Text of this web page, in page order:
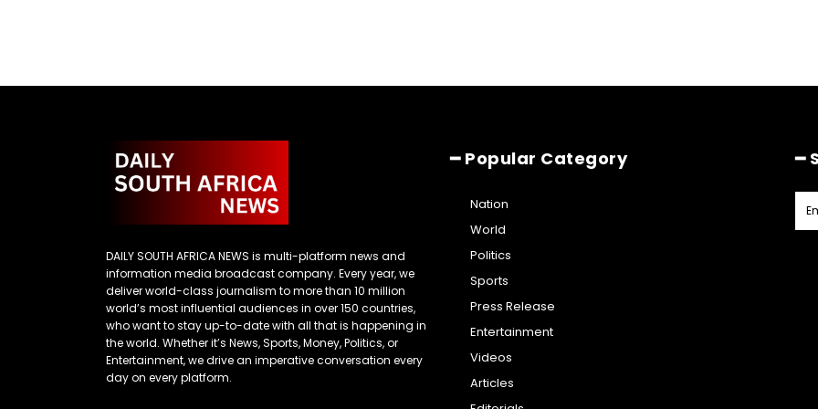
DAILY SOUTH AFRICA NEWS is multi-platform news and
information media broadcast company. Every year, we
deliver world-class journalism to more than 10 million
world’s most influential audiences in over 150 countries,
who want to stay up-to-date with all that is happening in
the world. Whether it’s News, Sports, Money, Politics, or
Entertainment, we drive an imperative conversation every
day on every platform.
━ Popular Category
Nation
World
Politics
Sports
Press Release
Entertainment
Videos
Articles
━